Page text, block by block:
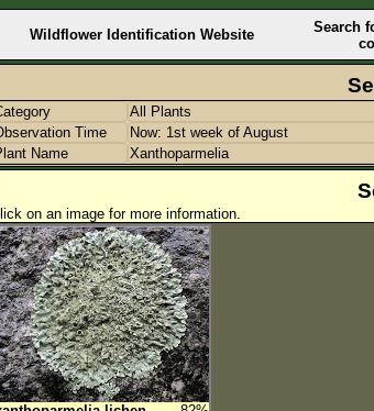
Wildflower Identification Website
Search
All Plants
Time
Now: 1st week of August
Name
Xanthoparmelia
on an image for more information.